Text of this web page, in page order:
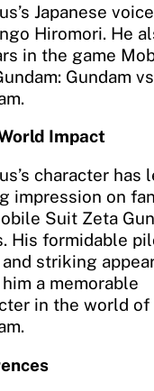
Japanese
Hiromori. He
in the game
Gundam
Impact
character has
impression on
Suit Zeta
His formidable
striking
a memorable
in the world of